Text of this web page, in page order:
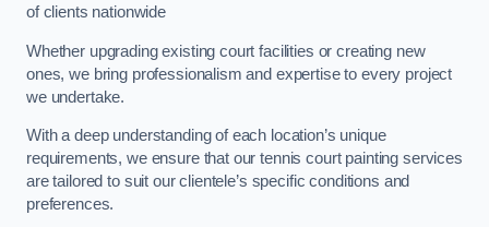
of clients nationwide
Whether upgrading existing court facilities or creating new
ones, we bring professionalism and expertise to every project
we undertake.
With a deep understanding of each location’s unique
requirements, we ensure that our tennis court painting services
are tailored to suit our clientele’s specific conditions and
preferences.